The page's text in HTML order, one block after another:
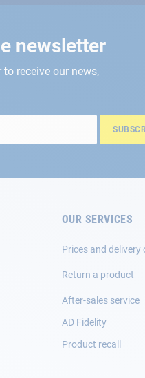
newsletter
receive our news,
OUR SERVICES
Prices and delivery
Return a product
After-sales service
AD Fidelity
Product recall